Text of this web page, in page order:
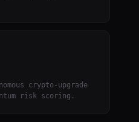
crypto-upgrade
risk scoring.